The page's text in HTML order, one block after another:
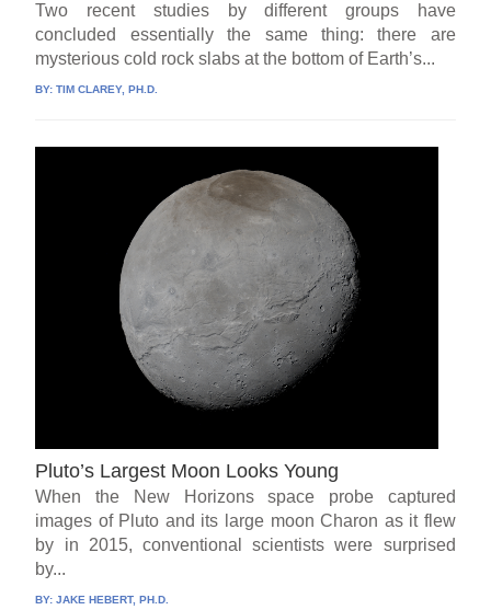
Two recent studies by different groups have
concluded essentially the same thing: there are
mysterious cold rock slabs at the bottom of Earth’s...
BY:TIM CLAREY, PH.D.
Pluto’s Largest Moon Looks Young
When the New Horizons space probe captured
images of Pluto and its large moon Charon as it flew
by in 2015, conventional scientists were surprised
by...
BY:JAKE HEBERT, PH.D.